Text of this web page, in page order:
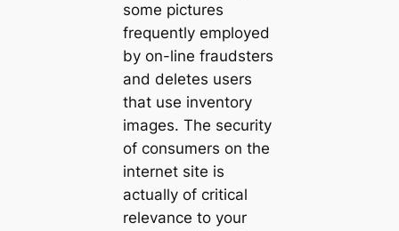
some pictures
frequently employed
by on-line fraudsters
and deletes users
that use inventory
images. The security
of consumers on the
internet site is
actually of critical
relevance to your